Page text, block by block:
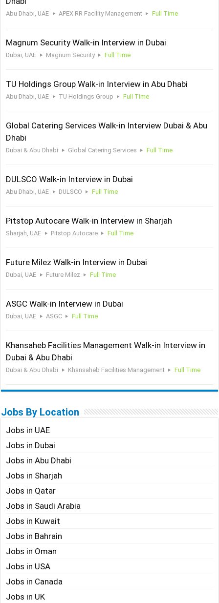
Abu Dhabi, UAE APEX RR Facility Management Full Time
Magnum Security Walk-in Interview in Dubai
Dubai, UAE Magnum Security Full Time
TU Holdings Group Walk-in Interview in Abu Dhabi
Abu Dhabi, UAE TU Holdings Group Full Time
Global Catering Services Walk-in Interview Dubai & Abu
Dhabi
Dubai & Abu Dhabi Global Catering Services Full Time
DULSCO Walk-in Interview in Dubai
Abu Dhabi, UAE DULSCO Full Time
Pitstop Autocare Walk-in Interview in Sharjah
Sharjah, UAE Pitstop Autocare Full Time
Future Milez Walk-in Interview in Dubai
Dubai, UAE Future Milez Full Time
ASGC Walk-in Interview in Dubai
Dubai, UAE ASGC Full Time
Khansaheb Facilities Management Walk-in Interview in
Dubai & Abu Dhabi
Dubai & Abu Dhabi Khansaheb Facilities Management Full Time
Jobs By Location
Jobs in UAE
Jobs in Dubai
Jobs in Abu Dhabi
Jobs in Sharjah
Jobs in Qatar
Jobs in Saudi Arabia
Jobs in Kuwait
Jobs in Bahrain
Jobs in Oman
Jobs in USA
Jobs in Canada
Jobs in UK